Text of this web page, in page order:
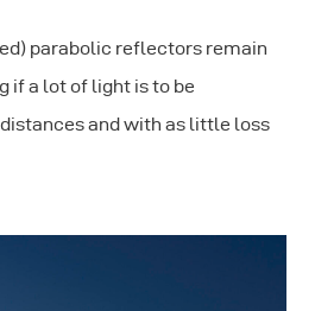
parabolic reflectors remain
if a lot of light is to be
and with as little loss